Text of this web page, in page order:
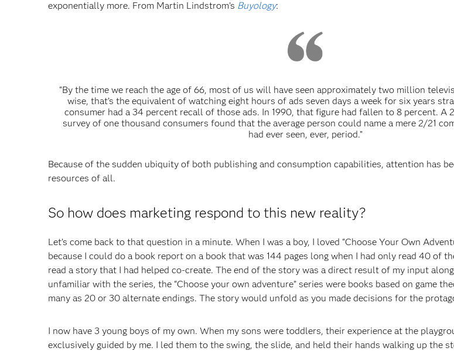
exponentially more. From Martin Lindstrom’s Buyology:
“By the time we reach the age of 66, most of us will have seen approximately two million
wise, that’s the equivalent of watching eight hours of ads seven days a week for six years
consumer had a 34 percent recall of those ads. In 1990, that figure had fallen to 8 percent. A
survey of one thousand consumers found that the average person could name a mere 2/21
had ever seen, ever, period.”
Because of the sudden ubiquity of both publishing and consumption capabilities, attention has
resources of all.
So how does marketing respond to this new reality?
Let’s come back to that question in a minute. When I was a boy, I loved “Choose Your Own
because I could do a book report on a book that was 144 pages long when I had only read 40 of
read a story that I had helped co-create. The end of the story was a direct result of my input
unfamiliar with the series, the “Choose your own adventure” series were books based on game
many as 20 or 30 alternate endings. The story would unfold as you made decisions for the
I now have 3 young boys of my own. When my sons were toddlers, their experience at the
exclusively guided by me. I led them to the swing, the slide, and held their hands walking up the